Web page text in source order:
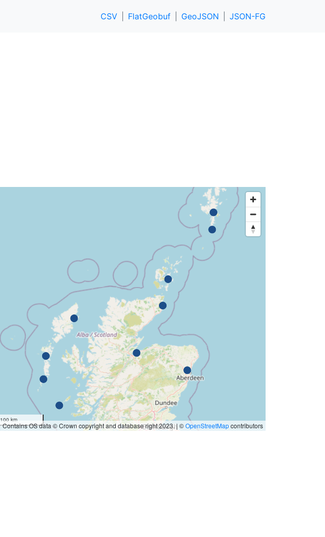
CSV FlatGeobuf GeoJSON JSON-FG
100 km
Contains OS data © Crown copyright and database right 2023. | ©OpenStreetMapcontributors